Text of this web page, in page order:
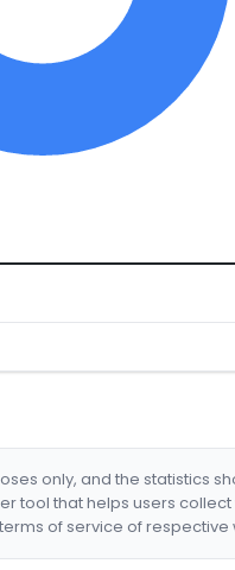
only, and the statistics
tool that helps users
of service of